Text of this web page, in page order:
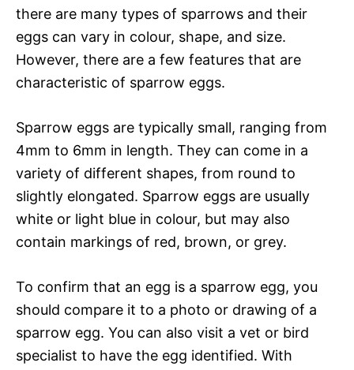
there are many types of sparrows and their
eggs can vary in colour, shape, and size.
However, there are a few features that are
characteristic of sparrow eggs.
Sparrow eggs are typically small, ranging from
4mm to 6mm in length. They can come in a
variety of different shapes, from round to
slightly elongated. Sparrow eggs are usually
white or light blue in colour, but may also
contain markings of red, brown, or grey.
To confirm that an egg is a sparrow egg, you
should compare it to a photo or drawing of a
sparrow egg. You can also visit a vet or bird
specialist to have the egg identified. With